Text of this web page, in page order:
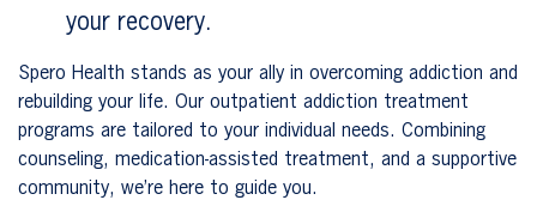
your recovery.
Spero Health stands as your ally in overcoming addiction and
rebuilding your life. Our outpatient addiction treatment
programs are tailored to your individual needs. Combining
counseling, medication-assisted treatment, and a supportive
community, we’re here to guide you.